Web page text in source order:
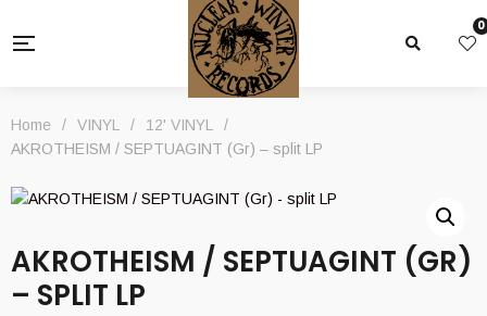
0
Home / VINYL / 12' VINYL
/
AKROTHEISM / SEPTUAGINT (Gr) – split LP
AKROTHEISM / SEPTUAGINT (GR)
– SPLIT LP